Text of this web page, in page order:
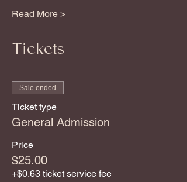
Read More >
Tickets
Sale ended
Ticket type
General Admission
Price
$25.00
+$0.63 ticket service fee